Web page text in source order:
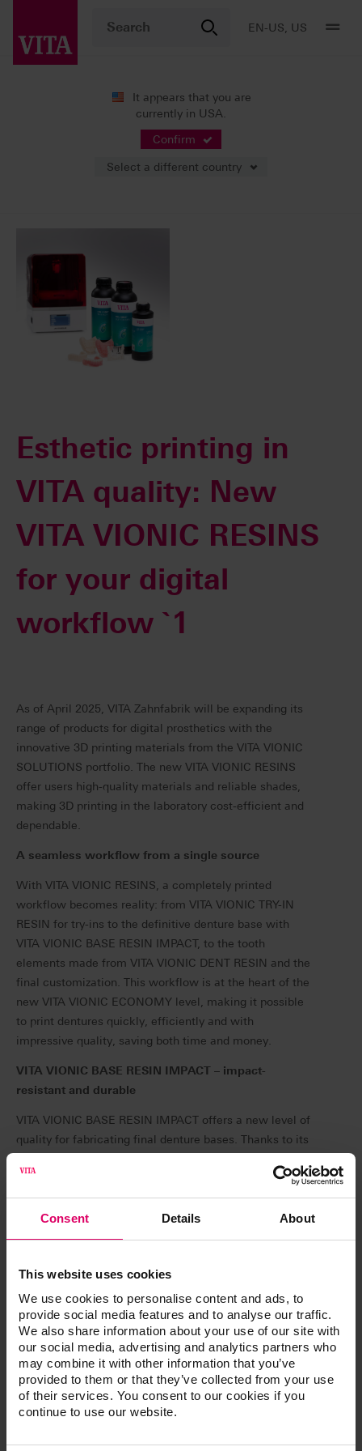
Consent Details About
This website uses cookies
We use cookies to personalise content and ads, to
provide social media features and to analyse our traffic.
We also share information about your use of our site with
our social media, advertising and analytics partners who
may combine it with other information that you’ve
provided to them or that they’ve collected from your use
of their services. You consent to our cookies if you
continue to use our website.
EN-US, US
It appears that you are
currently in USA.
Confirm
Select a different country
Press Releases
Esthetic printing in
VITA quality: New
VITA VIONIC RESINS
for your digital
workflow `1
As of April 2025, VITA Zahnfabrik will be expanding its
range of products for digital prosthetics with the
innovative 3D printing materials from the VITA VIONIC
SOLUTIONS portfolio. The new VITA VIONIC RESINS
offer users high-quality materials and reliable shades,
making 3D printing in the laboratory cost-efficient and
dependable.
A seamless workflow from a single source
With VITA VIONIC RESINS, a completely printed
workflow becomes reality: from VITA VIONIC TRY-IN
RESIN for try-ins to the definitive denture base with
VITA VIONIC BASE RESIN IMPACT, to the tooth
elements made from VITA VIONIC DENT RESIN and the
final customization. This workflow is at the heart of the
new VITA VIONIC ECONOMY level, making it possible
to print dentures quickly, efficiently and with
impressive quality, saving both time and money.
VITA VIONIC BASE RESIN IMPACT – impact-
resistant and durable
VITA VIONIC BASE RESIN IMPACT offers a new level of
quality for fabricating final denture bases. Thanks to its
low risk of fractures. The balanced property profile
promises long-lasting results. VITA VIONIC BASE RESIN
IMPACT will be available at IDS 2025 in pink and pink
translucent, each in 1 kg sizes.
VITA VIONIC DENT RESIN – PERFECT MATCH in
VITA VIONIC DENT RESIN is used to create highly
abrasion-resistant, shade-stable dental arches and
elements: as of April 2025, resins in eight VITA classical
A1–D4 shades and the bleach shade 0M3 will be
available. Thanks to its high strength, the new resin is
suitable for final dentures, as well as temporary crowns